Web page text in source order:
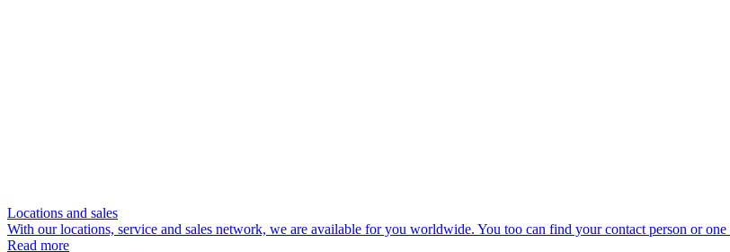
Locations and sales
With our locations, service and sales network, we are available for you worldwide. You too can find your contact person or
Read more